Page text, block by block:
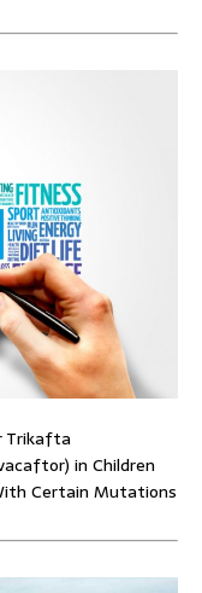
Trikafta
in Children
Certain Mutations